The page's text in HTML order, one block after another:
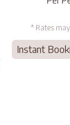
* Rates
Instant